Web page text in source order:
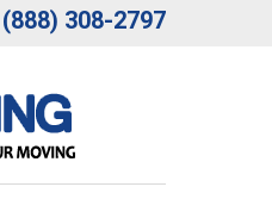
(888) 308-2797